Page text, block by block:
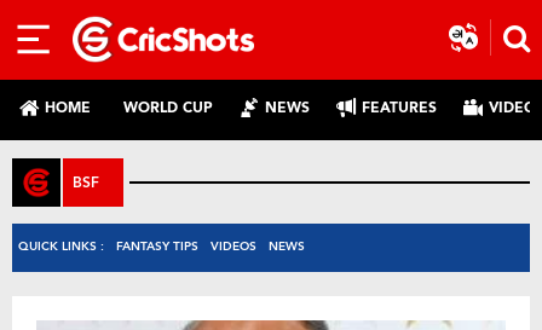
HOME WORLD CUP NEWS FEATURES
BSF
QUICK LINKS : FANTASY TIPS VIDEOS NEWS